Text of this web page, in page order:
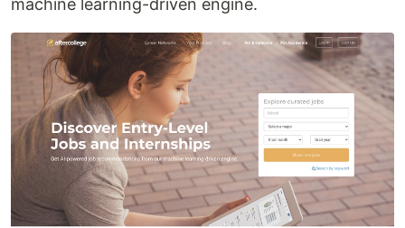
machine learning-driven engine.